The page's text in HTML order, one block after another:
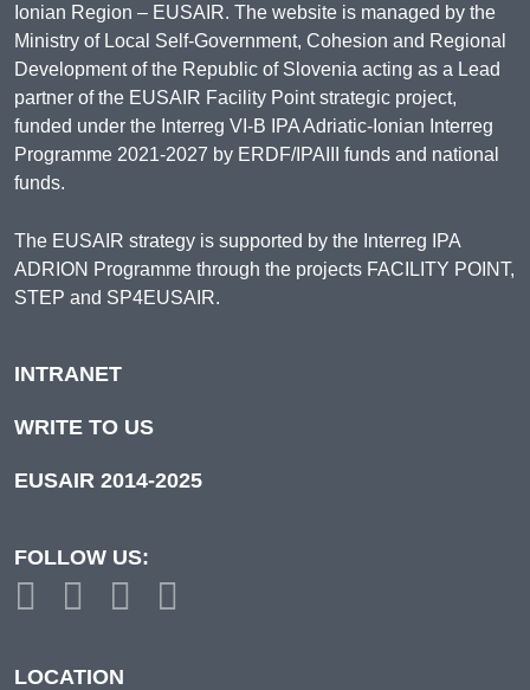
Ionian Region – EUSAIR. The website is managed by the
Ministry of Local Self-Government, Cohesion and Regional
Development of the Republic of Slovenia acting as a Lead
partner of the EUSAIR Facility Point strategic project,
funded under the Interreg VI-B IPA Adriatic-Ionian Interreg
Programme 2021-2027 by ERDF/IPAIII funds and national
funds.
The EUSAIR strategy is supported by the Interreg IPA
ADRION Programme through the projects FACILITY POINT,
STEP and SP4EUSAIR.
INTRANET
WRITE TO US
EUSAIR 2014-2025
FOLLOW US:
LOCATION